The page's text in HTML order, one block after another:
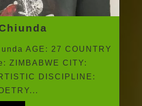
AGE: 27 COUNTRY
ZIMBABWE CITY:
DISCIPLINE: